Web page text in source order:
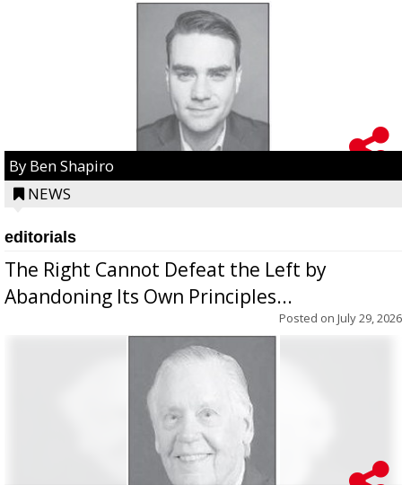
By Ben Shapiro
NEWS
editorials
The Right Cannot Defeat the Left by
Abandoning Its Own Principles...
Posted on July 29, 2026